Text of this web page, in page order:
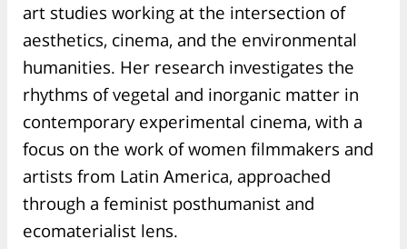
art studies working at the intersection of
aesthetics, cinema, and the environmental
humanities. Her research investigates the
rhythms of vegetal and inorganic matter in
contemporary experimental cinema, with a
focus on the work of women filmmakers and
artists from Latin America, approached
through a feminist posthumanist and
ecomaterialist lens.